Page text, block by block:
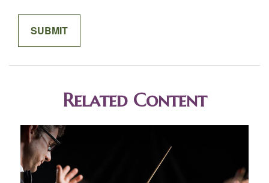
Related Content